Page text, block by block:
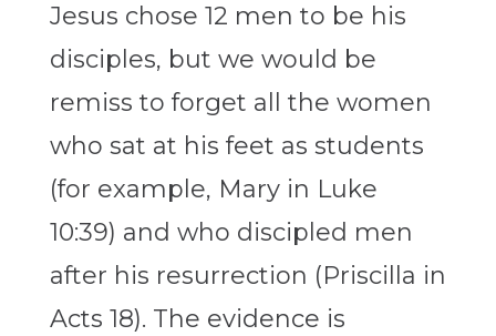
Jesus chose 12 men to be his
disciples, but we would be
remiss to forget all the women
who sat at his feet as students
(for example, Mary in Luke
10:39) and who discipled men
after his resurrection (Priscilla in
Acts 18). The evidence is